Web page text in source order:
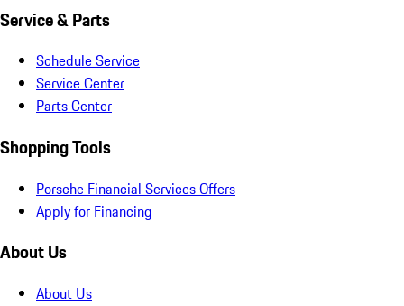
Service & Parts
Schedule Service
Service Center
Parts Center
Shopping Tools
Porsche Financial Services Offers
Apply for Financing
About Us
About Us